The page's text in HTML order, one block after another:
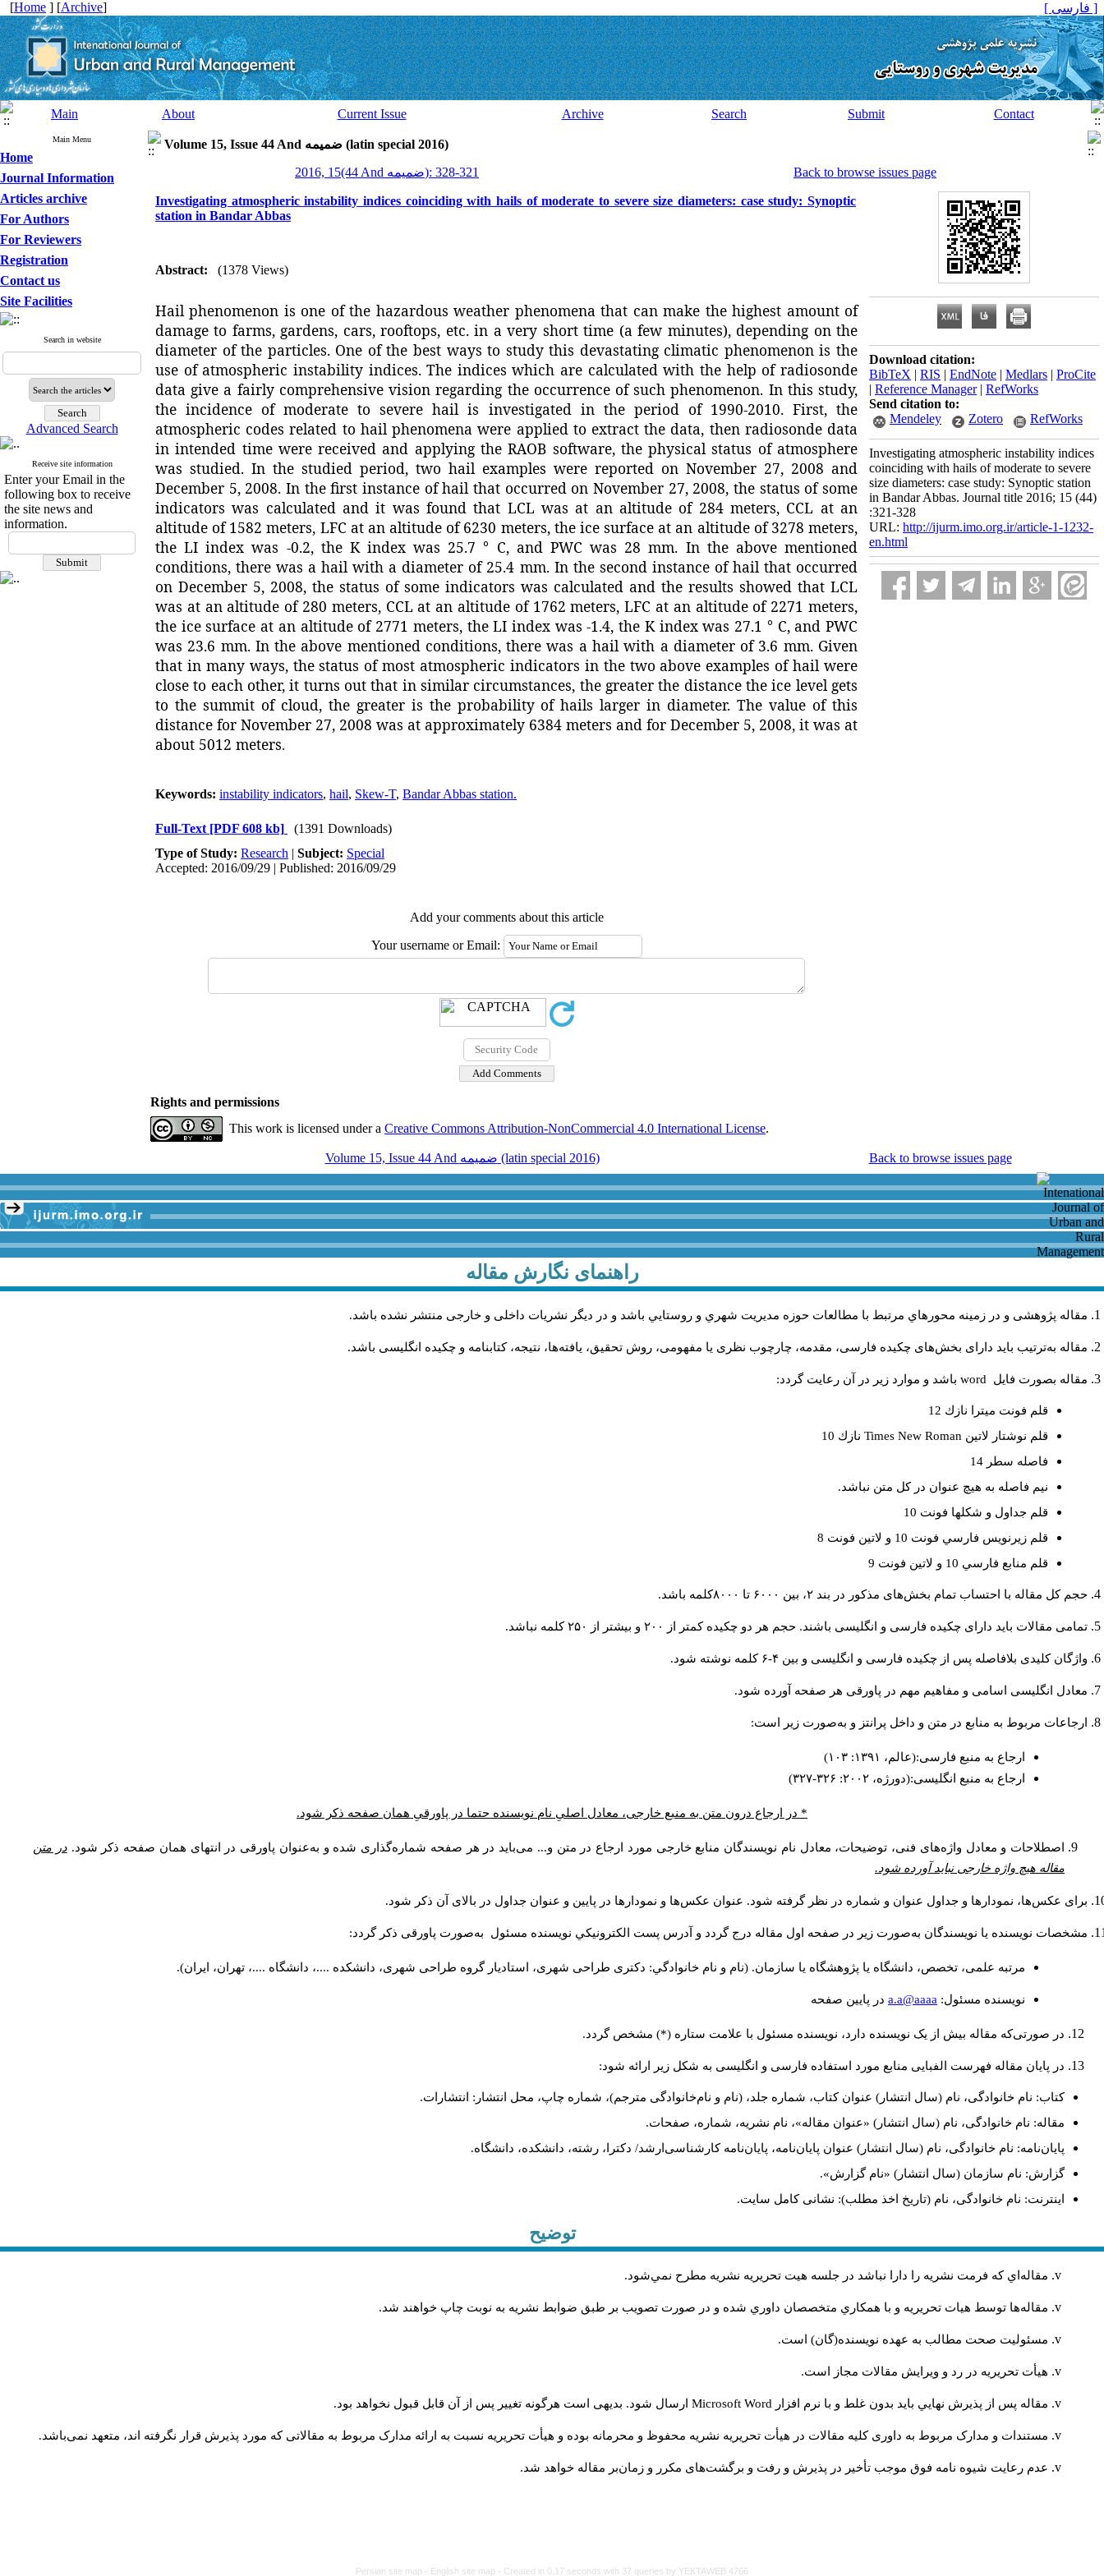
[Home ] [Archive] [ فارسی ]
Main About Current Issue Archive Search Submit Contact
Main Menu
Home
Journal Information
Articles archive
For Authors
For Reviewers
Registration
Contact us
Site Facilities
Search in website
Advanced Search
Receive site information
Enter your Email in the
following box to receive
the site news and
information.
Volume 15, Issue 44 And ضميمه (latin special 2016)
2016, 15(44 And ضميمه): 321-328
Back to browse issues page
Investigating atmospheric instability indices coinciding with hails of moderate to severe size diameters: case study: Synoptic
station in Bandar Abbas
Abstract: (1378 Views)
Hail phenomenon is one of the hazardous weather phenomena that can make the highest amount of
damage to farms, gardens, cars, rooftops, etc. in a very short time (a few minutes), depending on the
diameter of the particles. One of the best ways to study this devastating climatic phenomenon is the
use of atmospheric instability indices. The indices which are calculated with the help of radiosonde
data give a fairly comprehensive vision regarding the occurrence of such phenomenon. In this study,
the incidence of moderate to severe hail is investigated in the period of 1990-2010. First, the
atmospheric codes related to hail phenomena were applied to extract the data, then radiosonde data
in intended time were received and applying the RAOB software, the physical status of atmosphere
was studied. In the studied period, two hail examples were reported on November 27, 2008 and
December 5, 2008. In the first instance of hail that occurred on November 27, 2008, the status of some
indicators was calculated and it was found that LCL was at an altitude of 284 meters, CCL at an
altitude of 1582 meters, LFC at an altitude of 6230 meters, the ice surface at an altitude of 3278 meters,
the LI index was -0.2, the K index was 25.7 ° C, and PWC was 28 mm. In the above mentioned
conditions, there was a hail with a diameter of 25.4 mm. In the second instance of hail that occurred
on December 5, 2008, the status of some indicators was calculated and the results showed that LCL
was at an altitude of 280 meters, CCL at an altitude of 1762 meters, LFC at an altitude of 2271 meters,
the ice surface at an altitude of 2771 meters, the LI index was -1.4, the K index was 27.1 ° C, and PWC
was 23.6 mm. In the above mentioned conditions, there was a hail with a diameter of 3.6 mm. Given
that in many ways, the status of most atmospheric indicators in the two above examples of hail were
close to each other, it turns out that in similar circumstances, the greater the distance the ice level gets
to the summit of cloud, the greater is the probability of hails larger in diameter. The value of this
distance for November 27, 2008 was at approximately 6384 meters and for December 5, 2008, it was at
about 5012 meters.
Keywords: instability indicators, hail, Skew-T, Bandar Abbas station.
Full-Text [PDF 608 kb]
(1391 Downloads)
Type of Study: Research | Subject: Special
Accepted: 2016/09/29 | Published: 2016/09/29
Add your comments about this article
Your username or Email:
Download citation:
BibTeX | RIS | EndNote | Medlars | ProCite
| Reference Manager| RefWorks
Send citation to:
Mendeley
Zotero RefWorks
Investigating atmospheric instability indices
coinciding with hails of moderate to severe
size diameters: case study: Synoptic station
in Bandar Abbas. Journal title 2016; 15 (44)
:321-328
URL: http://ijurm.imo.org.ir/article-1-1232-
en.html
Rights and permissions
This work is licensed under a Creative Commons Attribution-NonCommercial 4.0 International License.
Volume 15, Issue 44 And ضميمه (latin special 2016) Back to browse issues page
راهنمای نگارش مقاله
مقاله پژوهشی و در زمینه محورهاي مرتبط با مطالعات حوزه مديريت شهري و روستايي باشد و در دیگر نشریات داخلی و خارجی منتشر نشده باشد.
مقاله به‌ترتیب باید دارای بخش‌های چکیده فارسی، مقدمه، چارچوب نظری یا مفهومی، روش تحقیق، یافته‌ها، نتیجه، کتابنامه و چکیده انگلیسی باشد.
مقاله بصورت فايل word باشد و موارد زير در آن رعايت گردد:
قلم فونت ميترا نازك 12
قلم نوشتار لاتين Times New Roman نازك 10
فاصله سطر 14
نيم فاصله به هيچ عنوان در كل متن نباشد.
قلم جداول و شكلها فونت 10
قلم زيرنويس فارسي فونت 10 و لاتين فونت 8
قلم منابع فارسي 10 و لاتين فونت 9
حجم کل مقاله با احتساب تمام بخش‌های مذکور در بند ۲، بین ۶۰۰۰ تا ۸۰۰۰کلمه باشد.
تمامی مقالات باید دارای چکیده فارسی و انگلیسی باشند. حجم هر دو چکیده کمتر از ۲۰۰ و بیشتر از ۲۵۰ کلمه نباشد.
واژگان کلیدی بلافاصله پس از چکیده فارسی و انگلیسی و بین ۴-۶ کلمه نوشته شود.
معادل انگلیسی اسامی و مفاهیم مهم در پاورقی هر صفحه آورده شود.
ارجاعات مربوط به منابع در متن و داخل پرانتز و به‌صورت زیر است:
ارجاع به منبع فارسی:(عالم، ۱۳۹۱: ۱۰۳)
ارجاع به منبع انگلیسی:(دورژه، ۲۰۰۲: ۳۲۶-۳۲۷)
* در ارجاع درون متن به منبع خارجی، معادل اصلیِ نام نویسنده حتما در پاورقیِ همان صفحه ذکر شود.
اصطلاحات و معادل واژه‌های فنی، توضیحات، معادل نام نویسندگان منابع خارجی مورد ارجاع در متن و... می‌باید در هر صفحه شماره‌گذاری شده و به‌عنوان پاورقی در انتهای همان صفحه ذکر شود. در متن
مقاله هیچ واژه خارجی نباید آورده شود.
برای عکس‌ها، نمودارها و جداول عنوان و شماره در نظر گرفته شود. عنوان عکس‌ها و نمودارها در پایین و عنوان جداول در بالای آن ذکر شود.
مشخصات نویسنده یا نویسندگان به‌صورت زیر در صفحه اول مقاله درج گردد و آدرس پست الكترونيكي نويسنده مسئول به‌صورت پاورقی ذکر گردد:
مرتبه علمی، تخصص، دانشگاه یا پژوهشگاه یا سازمان. (نام و نام خانوادگي: دکتری طراحی شهری، استادیار گروه طراحی شهری، دانشکده ....، دانشگاه ....، تهران، ایران).
نويسنده مسئول: a.a@aaaa در پايين صفحه
در صورتی‌که مقاله بیش از یک نویسنده دارد، نویسنده مسئول با علامت ستاره (*) مشخص گردد.
در پایان مقاله فهرست الفبایی منابع مورد استفاده فارسی و انگلیسی به شکل زیر ارائه شود:
کتاب: نام خانوادگی، نام (سال انتشار) عنوان کتاب، شماره جلد، (نام و نام‌خانوادگی مترجم)، شماره چاپ، محل انتشار: انتشارات.
مقاله: نام خانوادگی، نام (سال انتشار) «عنوان مقاله»، نام نشریه، شماره، صفحات.
پایان‌نامه: نام خانوادگی، نام (سال انتشار) عنوان پایان‌نامه، پایان‌نامه کارشناسی‌ارشد/ دکترا، رشته، دانشکده، دانشگاه.
گزارش: نام سازمان (سال انتشار) «نام گزارش».
اینترنت: نام خانوادگی، نام (تاریخ اخذ مطلب): نشانی کامل سایت.
توضیح
مقاله‌اي كه فرمت نشريه را دارا نباشد در جلسه هيت تحريريه نشريه مطرح نمي‌شود.
مقاله‌ها توسط هیات تحريريه و با همکاري متخصصان داوري شده و در صورت تصويب بر طبق ضوابط نشريه به نوبت چاپ خواهند شد.
مسئوليت صحت مطالب به عهده نويسنده(گان) است.
هيأت تحريريه در رد و ويرايش مقالات مجاز است.
مقاله پس از پذيرش نهايي باید بدون غلط و با نرم افزار Microsoft Word ارسال شود. بدیهی است هرگونه تغییر پس از آن قابل قبول نخواهد بود.
مستندات و مدارک مربوط به داوری کلیه مقالات در هیأت تحریریه نشریه محفوظ و محرمانه بوده و هیأت تحریریه نسبت به ارائه مدارک مربوط به مقالاتی که مورد پذیرش قرار نگرفته اند، متعهد نمی‌باشد.
عدم رعایت شیوه نامه فوق موجب تأخیر در پذیرش و رفت و برگشت‌‌های مکرر و زمان‌بر مقاله خواهد شد.
Persian site map - English site map - Created in 0.17 seconds with 37 queries by YEKTAWEB 4766